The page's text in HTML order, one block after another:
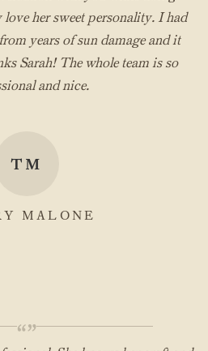
her sweet personality. I had
years of sun damage and it
Sarah! The whole team is so
and nice.
TM
MALONE
“”